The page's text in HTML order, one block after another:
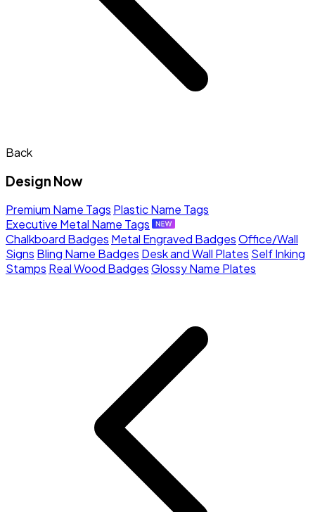
Back
Design Now
Premium Name Tags Plastic Name Tags
Executive Metal Name Tags
Chalkboard Badges Metal Engraved BadgesOffice/Wall
Signs Bling Name Badges Desk and Wall Plates Self Inking
Stamps Real Wood BadgesGlossy Name Plates